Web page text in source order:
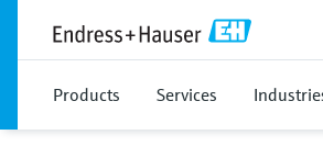
Products Services